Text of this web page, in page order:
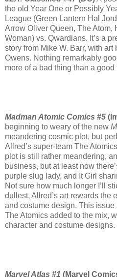
the old Year One or Possibly
League (Green Lantern Hal
Arrow Oliver Queen, The Atom,
Woman) vs. Qwardians. It’s a
story from Mike W. Barr, with
Owens. Nothing remarkably
more of a bad thing than a good
Madman Atomic Comics #5
beginning to weary of the new
meandering cosmic plot, but
Allred’s super-team The
plot is still rather meandering,
business, but at least now
purple slug lady, and It Girl
Not sure how much longer I’ll
dullest, Allred’s art rewards the
and costume design. This
The Atomics added to the mix,
character and costume designs.
Marvel Atlas #1 (Marvel